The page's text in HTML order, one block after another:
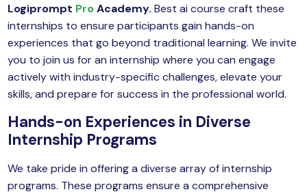
of Things (IoT)
Training
Security
Machine Learning
Logiprompt ProAcademy. Best ai course craft these
internships to ensure participants gain hands-on
experiences that go beyond traditional learning. We invite
you to join us for an internship where you can engage
actively with industry-specific challenges, elevate your
skills, and prepare for success in the professional world.
Hands-on Experiences in Diverse
Internship Programs
We take pride in offering a diverse array of internship
programs. These programs ensure a comprehensive